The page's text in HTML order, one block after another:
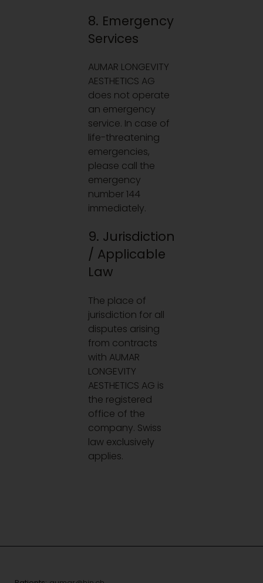
8. Emergency
Services
AUMAR LONGEVITY
AESTHETICS AG
does not operate
an emergency
service. In case of
life-threatening
emergencies,
please call the
emergency
number 144
immediately.
9. Jurisdiction
/ Applicable
Law
The place of
jurisdiction for all
disputes arising
from contracts
with AUMAR
LONGEVITY
AESTHETICS AG is
the registered
office of the
company. Swiss
law exclusively
applies.